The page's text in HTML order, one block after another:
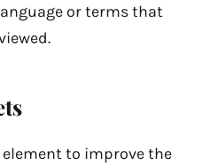
or terms that
to improve the